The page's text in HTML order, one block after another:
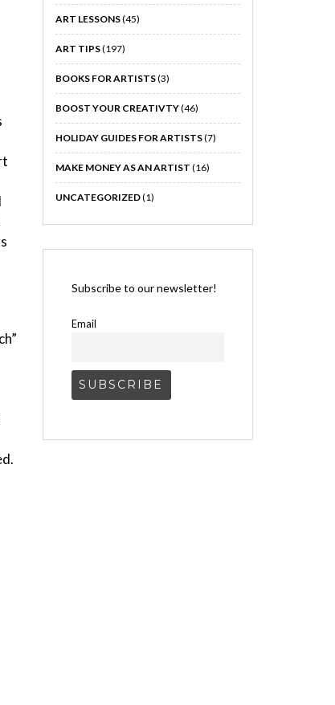
ART LESSONS(45)
ART TIPS(197)
BOOKS FOR ARTISTS(3)
BOOST YOUR CREATIVTY(46)
HOLIDAY GUIDES FOR ARTISTS(7)
MAKE MONEY AS AN ARTIST (16)
UNCATEGORIZED(1)
Subscribe to our newsletter!
Email